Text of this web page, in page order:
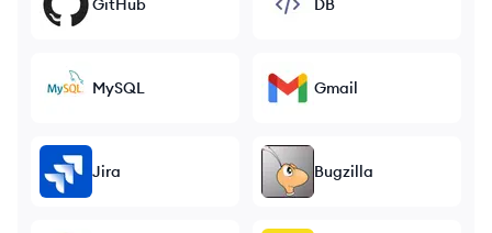
GitHub DB
MySQL Gmail
Jira Bugzilla